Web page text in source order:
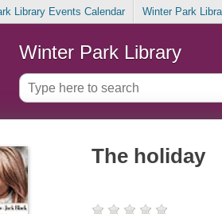
Library Events Calendar Winter Park
Winter Park Library
The holiday